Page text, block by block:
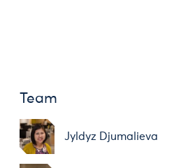
Team
Jyldyz Djumalieva